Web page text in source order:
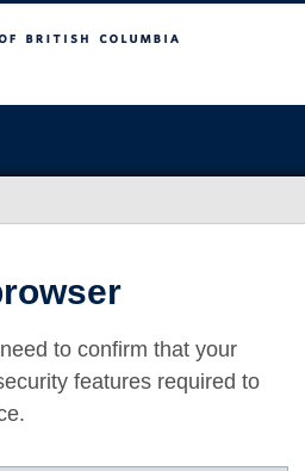
to confirm that your
features required to